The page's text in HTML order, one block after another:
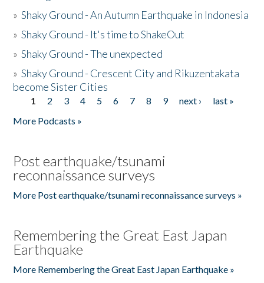
»Shaky Ground - An Autumn Earthquake in Indonesia
»Shaky Ground - It's time to ShakeOut
»Shaky Ground - The unexpected
»Shaky Ground - Crescent City and Rikuzentakata
become Sister Cities
Pages
1 2 3 4 5 6 7 8 9 next ›
last »
More Podcasts »
Post earthquake/tsunami
reconnaissance surveys
More Post earthquake/tsunami reconnaissance surveys »
Remembering the Great East Japan
Earthquake
More Remembering the Great East Japan Earthquake »